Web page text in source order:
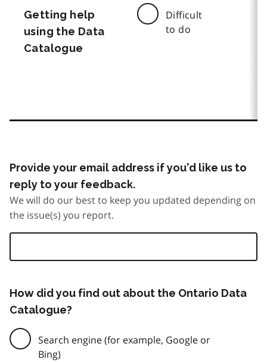
Getting help
using the Data
Catalogue
Difficult
to do
Provide your email address if you’d like us to
reply to your feedback.
We will do our best to keep you updated depending on
the issue(s) you report.
How did you find out about the Ontario Data
Catalogue?
Search engine (for example, Google or
Bing)